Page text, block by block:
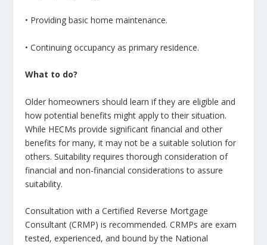
• Providing basic home maintenance.
• Continuing occupancy as primary residence.
What to do?
Older homeowners should learn if they are eligible and
how potential benefits might apply to their situation.
While HECMs provide significant financial and other
benefits for many, it may not be a suitable solution for
others. Suitability requires thorough consideration of
financial and non-financial considerations to assure
suitability.
Consultation with a Certified Reverse Mortgage
Consultant (CRMP) is recommended. CRMPs are exam
tested, experienced, and bound by the National